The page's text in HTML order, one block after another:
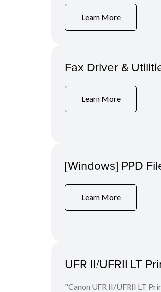
Learn More
Fax Driver &
Learn More
[Windows] PPD
Learn More
UFR II/UFRII LT
"Canon UFR II/UFRII LT